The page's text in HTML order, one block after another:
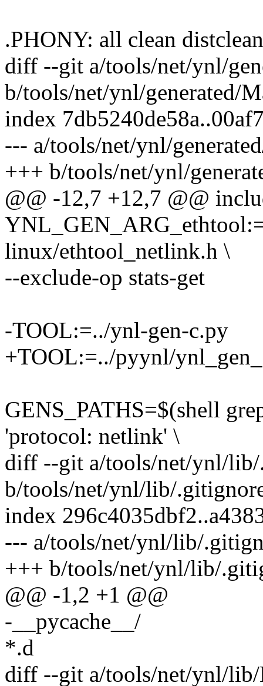
.PHONY: all clean
diff --git a/tools/net/ynl/
b/tools/net/ynl/generated/
index
--- a/tools/net/ynl/
+++ b/tools/net/ynl/
@@ -12,7 +12,7 @@
linux/ethtool_netlink.h \
--exclude-op stats-get
-TOOL:=../ynl-gen-c.py
+TOOL:=../pyynl/
GENS_PATHS=$(shell
'protocol: netlink' \
diff --git a/tools/net/ynl/
b/tools/net/ynl/lib/
index
--- a/tools/net/ynl/lib/
+++ b/tools/net/ynl/lib/
@@ -1,2 +1 @@
-__pycache__/
*.d
diff --git a/tools/net/ynl/